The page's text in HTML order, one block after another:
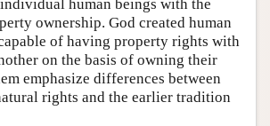
human beings with the
ownership. God created human
of having property rights with
on the basis of owning their
emphasize differences between
rights and the earlier tradition